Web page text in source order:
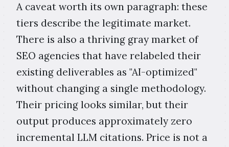
A caveat worth its own paragraph: these
tiers describe the legitimate market.
There is also a thriving gray market of
SEO agencies that have relabeled their
existing deliverables as "AI-optimized"
without changing a single methodology.
Their pricing looks similar, but their
output produces approximately zero
incremental LLM citations. Price is not a